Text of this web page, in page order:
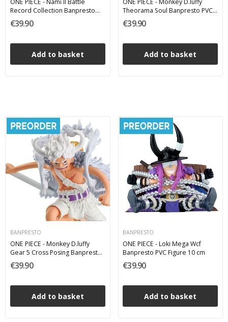
ONE PIECE - Nami II Battle
Record Collection Banpresto
PVC Figure 16 cm
€39.90
Add to basket
ONE PIECE - Monkey D.luffy
Theorama Soul Banpresto PVC
Figure 17 cm
€39.90
Add to basket
BANPRESTO
ONE PIECE - Monkey D.luffy
Gear 5 Cross Posing Banpresto
PVC Figure 17 cm
€39.90
Add to basket
BANPRESTO
ONE PIECE - Loki Mega Wcf
Banpresto PVC Figure 10 cm
€39.90
Add to basket